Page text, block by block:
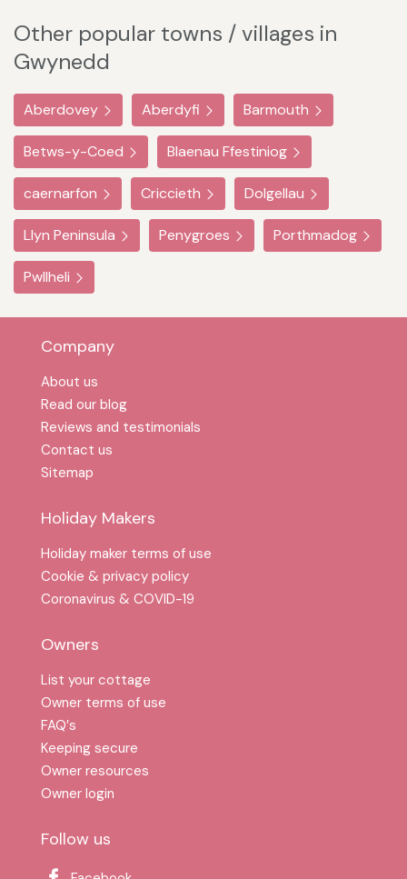
Other popular towns / villages in
Gwynedd
Aberdovey Aberdyfi Barmouth
Betws-y-Coed Blaenau Ffestiniog
caernarfon Criccieth Dolgellau
Llyn Peninsula Penygroes Porthmadog
Pwllheli
Company
About us
Read our blog
Reviews and testimonials
Contact us
Sitemap
Holiday Makers
Holiday maker terms of use
Cookie & privacy policy
Coronavirus & COVID-19
Owners
List your cottage
Owner terms of use
FAQ′s
Keeping secure
Owner resources
Owner login
Follow us